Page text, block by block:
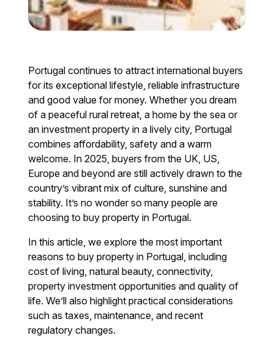
Portugal continues to attract international buyers
for its exceptional lifestyle, reliable infrastructure
and good value for money. Whether you dream
of a peaceful rural retreat, a home by the sea or
an investment property in a lively city, Portugal
combines affordability, safety and a warm
welcome. In 2025, buyers from the UK, US,
Europe and beyond are still actively drawn to the
country’s vibrant mix of culture, sunshine and
stability. It’s no wonder so many people are
choosing to buy property in Portugal.
In this article, we explore the most important
reasons to buy property in Portugal, including
cost of living, natural beauty, connectivity,
property investment opportunities and quality of
life. We’ll also highlight practical considerations
such as taxes, maintenance, and recent
regulatory changes.